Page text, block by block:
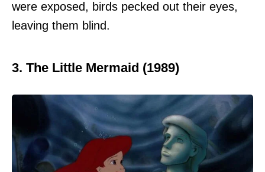
were exposed, birds pecked out their eyes,
leaving them blind.
3. The Little Mermaid (1989)